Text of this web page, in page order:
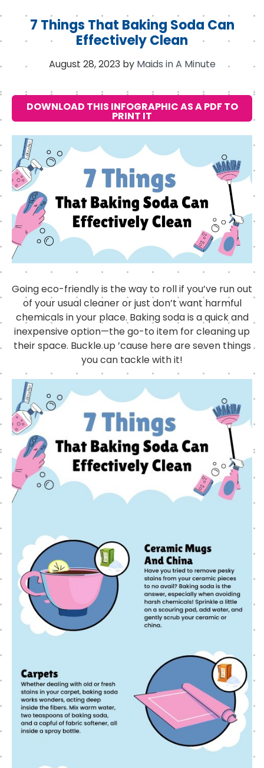
7 Things That Baking Soda Can
Effectively Clean
August 28, 2023by Maids in A Minute
DOWNLOAD THIS INFOGRAPHIC AS A PDF TO
PRINT IT
Going eco-friendly is the way to roll if you’ve run out
of your usual cleaner or just don’t want harmful
chemicals in your place. Baking soda is a quick and
inexpensive option—the go-to item for cleaning up
their space. Buckle up ’cause here are seven things
you can tackle with it!